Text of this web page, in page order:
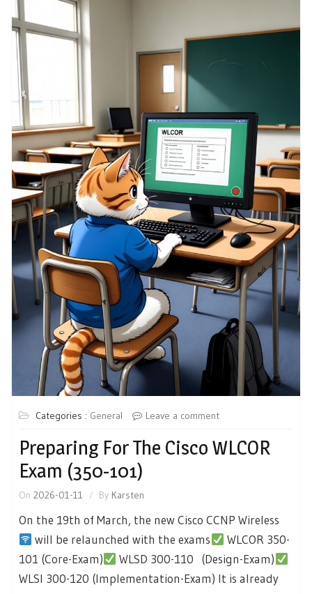
Categories : General Leave a comment
Preparing For The Cisco WLCOR
Exam (350-101)
On 2026-01-11 By Karsten
On the 19th of March, the new Cisco CCNP Wireless
will be relaunched with the exams
WLCOR 350-
101 (Core-Exam)
WLSD 300-110 (Design-Exam)
WLSI 300-120 (Implementation-Exam) It is already